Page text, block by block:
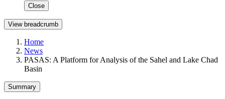
Close
View breadcrumb
Home
News
PASAS: A Platform for Analysis of the Sahel and Lake Chad
Basin
Summary